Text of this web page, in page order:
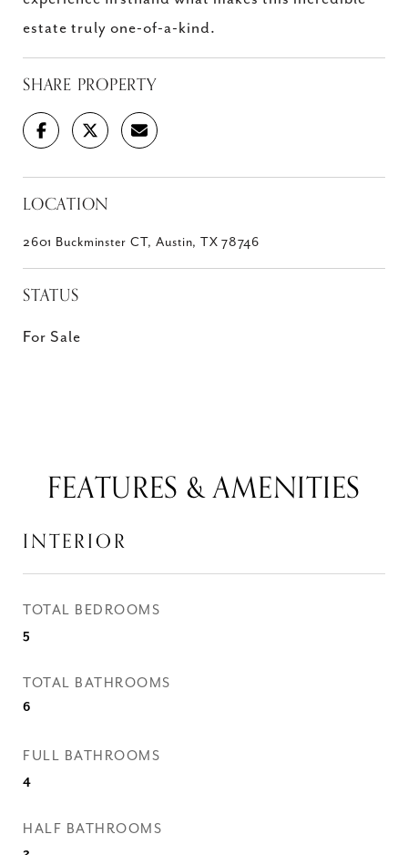
estate truly one-of-a-kind.
SHARE PROPERTY
LOCATION
2601 Buckminster CT, Austin, TX 78746
STATUS
For Sale
FEATURES & AMENITIES
INTERIOR
TOTAL BEDROOMS
5
TOTAL BATHROOMS
6
FULL BATHROOMS
4
HALF BATHROOMS